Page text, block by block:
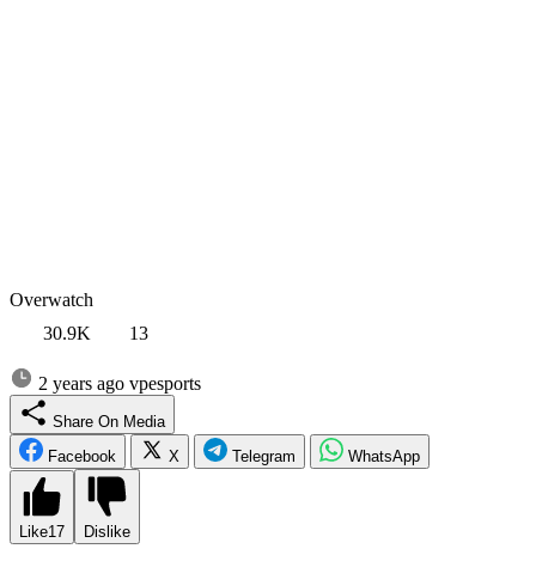
Overwatch
30.9K
13
2 years ago vpesports
Share On Media
Facebook
X Telegram WhatsApp
Like17 Dislike